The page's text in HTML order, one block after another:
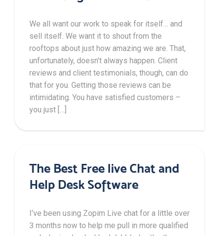
We all want our work to speak for itself… and
sell itself. We want it to shout from the
rooftops about just how amazing we are. That,
unfortunately, doesn’t always happen. Client
reviews and client testimonials, though, can do
that for you. Getting those reviews can be
intimidating. You have satisfied customers –
you just […]
The Best Free live Chat and
Help Desk Software
I’ve been using Zopim Live chat for a little over
3 months now to help me pull in more qualified